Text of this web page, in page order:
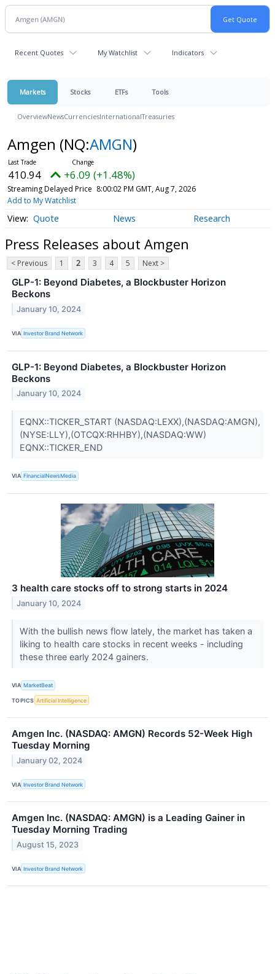
Recent Quotes My Watchlist Indicators
Markets Stocks ETFs Tools
OverviewNewsCurrenciesInternationalTreasuries
Amgen (NQ:AMGN)
410.94 +6.09 (+1.48%)
Streaming Delayed Price 8:00:02 PM GMT, Aug 7, 2026
Add to My Watchlist
Quote News Research
Press Releases about Amgen
< Previous 1 2 3 4 5 Next >
GLP-1: Beyond Diabetes, a Blockbuster Horizon
Beckons
January 10, 2024
VIA Investor Brand Network
GLP-1: Beyond Diabetes, a Blockbuster Horizon
Beckons
January 10, 2024
EQNX::TICKER_START (NASDAQ:LEXX),(NASDAQ:AMGN),
(NYSE:LLY),(OTCQX:RHHBY),(NASDAQ:WW)
EQNX::TICKER_END
VIA FinancialNewsMedia
3 health care stocks off to strong starts in 2024
January 10, 2024
With the bullish news flow lately, the market has taken a
liking to health care stocks in recent weeks - including
these three early 2024 gainers.
VIA MarketBeat
TOPICS Artificial Intelligence
Amgen Inc. (NASDAQ: AMGN) Records 52-Week High
Tuesday Morning
January 02, 2024
VIA Investor Brand Network
Amgen Inc. (NASDAQ: AMGN) is a Leading Gainer in
Tuesday Morning Trading
August 15, 2023
VIA Investor Brand Network